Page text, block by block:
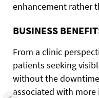
enhancement rather
BUSINESS
From a clinic
patients seeking
without the
associated with more